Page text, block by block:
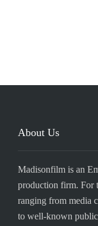
About Us
Madisonfilm is an
production firm. For
ranging from media
to well-known